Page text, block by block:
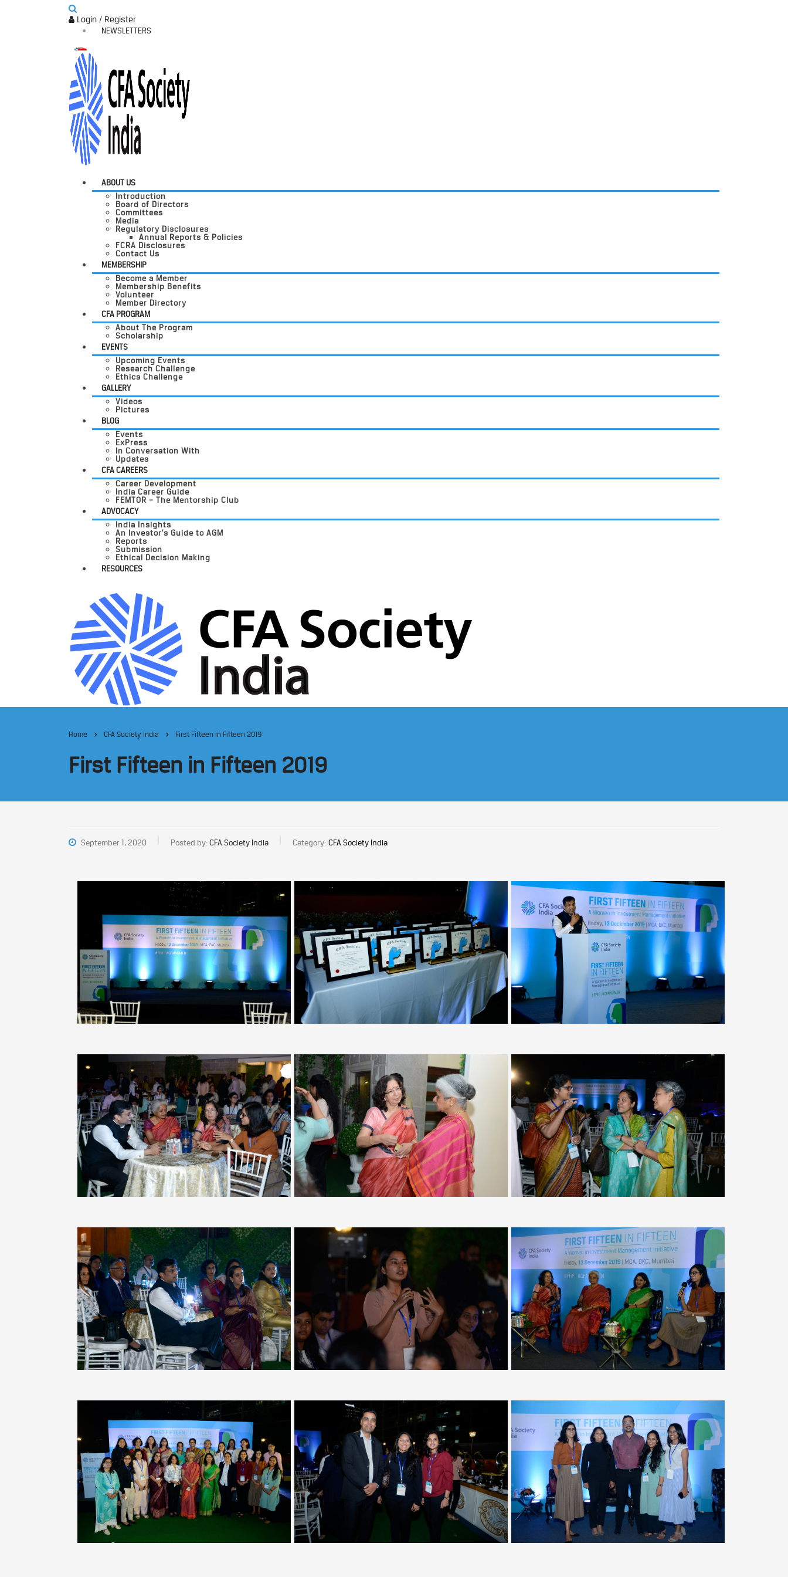
Login / Register
NEWSLETTERS
ABOUT US
Introduction
Board of Directors
Committees
Media
Regulatory Disclosures
Annual Reports & Policies
FCRA Disclosures
Contact Us
MEMBERSHIP
Become a Member
Membership Benefits
Volunteer
Member Directory
CFA PROGRAM
About The Program
Scholarship
EVENTS
Upcoming Events
Research Challenge
Ethics Challenge
GALLERY
Videos
Pictures
BLOG
Events
ExPress
In Conversation With
Updates
CFA CAREERS
Career Development
India Career Guide
FEMTOR – The Mentorship Club
ADVOCACY
India Insights
An Investor’s Guide to AGM
Reports
Submission
Ethical Decision Making
RESOURCES
Home CFA Society India First Fifteen in Fifteen 2019
First Fifteen in Fifteen 2019
September 1, 2020 Posted by:CFA Society India Category: CFA Society India